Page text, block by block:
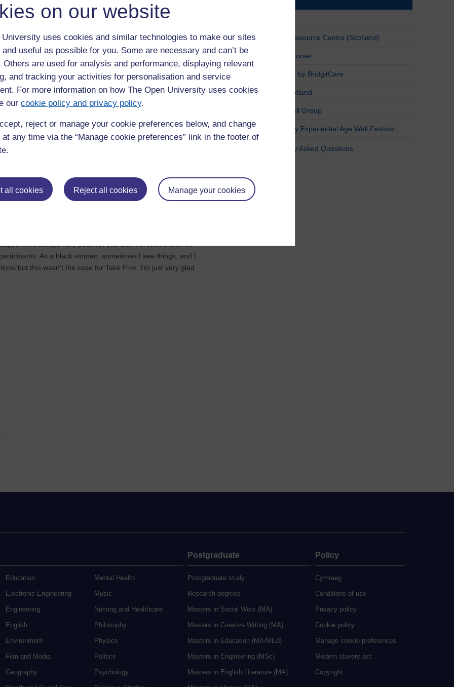
on our website
University uses cookies and similar technologies to make our sites
useful as possible for you. Some are necessary and can’t be
Others are used for analysis and performance, displaying relevant
and tracking your activities for personalisation and service
For more information on how The Open University uses cookies
our cookie policy and privacy policy.
reject or manage your cookie preferences below, and change
any time via the “Manage cookie preferences” link in the footer of
all cookies Reject all cookies Manage your cookies
feel?
of waking up: the thing that I thought was tiredness is lack of
around yourself. You know, when I was younger, I knew
numb. I used to really notice this whereas as time goes
get back into the space of noticing small changes again.
and we chatted on the phone throughout (she is still
drinks I have recommended).
a structure at a time that I needed it, where you're
So, it reminded me that I can get a grip. It’s built my
my health.
taking part?
I was impressed by the range and the scope of
which kind of meet you at the point that you are at as
were always very positive; you didn’t presume that we
As a black woman, sometimes I see things, and I
but this wasn't the case for Take Five. I'm just very glad
Yoker Resource Centre (Scotland)
Active Dorset
AgeWell by BridgitCare
Age Scotland
Pickleball Group
Haringey Experiential Age Well Festival
Frequently Asked Questions
Education
Electronic Engineering
Engineering
English
Environment
Film and Media
Geography
Mental Health
Music
Nursing and Healthcare
Philosophy
Physics
Politics
Psychology
Postgraduate
Postgraduate study
Research degrees
Masters in Social Work (MA)
Masters in Creative Writing (MA)
Masters in Education (MA/MEd)
Masters in Engineering (MSc)
Masters in English Literature (MA)
Policy
Cymraeg
Conditions of use
Privacy policy
Cookie policy
Manage cookie preferences
Modern slavery act
Copyright